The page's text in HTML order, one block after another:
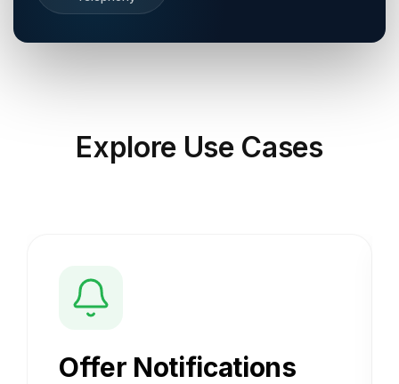
Explore Use Cases
Offer Notifications